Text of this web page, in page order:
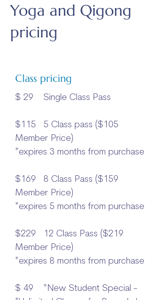
Yoga and Qigong
pricing
Class pricing
$ 29 Single Class Pass
$115 5 Class pass ($105
Member Price)
*expires 3 months from purchase
$169 8 Class Pass ($159
Member Price)
*expires 5 months from purchase
$229 12 Class Pass ($219
Member Price)
*expires 8 months from purchase​
$ 49 *New Student Special -